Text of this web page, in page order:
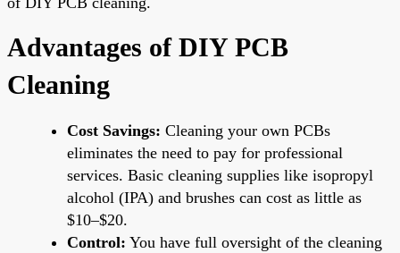
Advantages of DIY PCB
Cleaning
Cost Savings: Cleaning your own PCBs
eliminates the need to pay for professional
services. Basic cleaning supplies like isopropyl
alcohol (IPA) and brushes can cost as little as
$10–$20.
Control: You have full oversight of the cleaning